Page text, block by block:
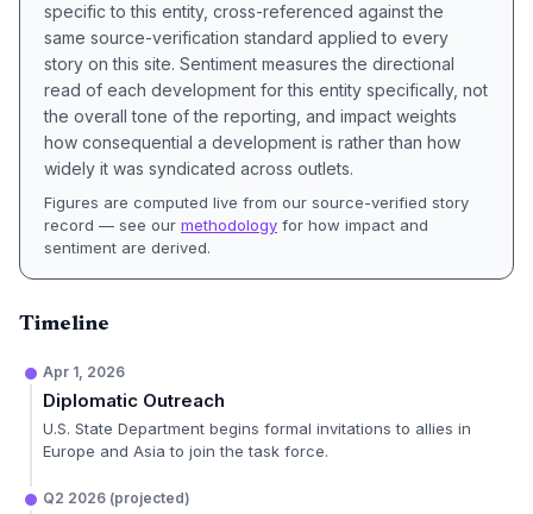
specific to this entity, cross-referenced against the
same source-verification standard applied to every
story on this site. Sentiment measures the directional
read of each development for this entity specifically, not
the overall tone of the reporting, and impact weights
how consequential a development is rather than how
widely it was syndicated across outlets.
Figures are computed live from our source-verified story
record — see our methodology for how impact and
sentiment are derived.
Timeline
Apr 1, 2026
Diplomatic Outreach
U.S. State Department begins formal invitations to allies in
Europe and Asia to join the task force.
Q2 2026 (projected)